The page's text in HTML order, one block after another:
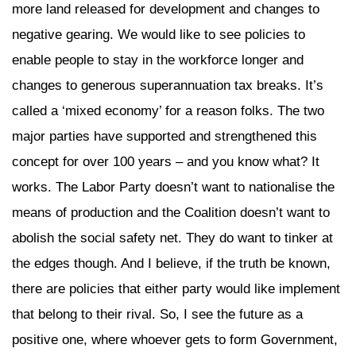
more land released for development and changes to
negative gearing. We would like to see policies to
enable people to stay in the workforce longer and
changes to generous superannuation tax breaks. It’s
called a ‘mixed economy’ for a reason folks. The two
major parties have supported and strengthened this
concept for over 100 years – and you know what? It
works. The Labor Party doesn’t want to nationalise the
means of production and the Coalition doesn’t want to
abolish the social safety net. They do want to tinker at
the edges though. And I believe, if the truth be known,
there are policies that either party would like implement
that belong to their rival. So, I see the future as a
positive one, where whoever gets to form Government,